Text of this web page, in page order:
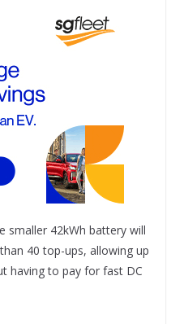
smaller 42kWh battery will
40 top-ups, allowing up
having to pay for fast DC